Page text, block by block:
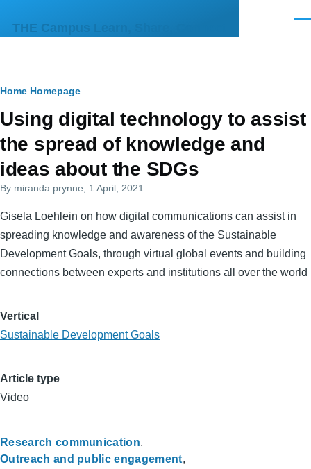
THE Campus Learn, Share, Connect
Primary
tabs
Breadcrumb
Home Homepage
Using digital technology to assist
the spread of knowledge and
ideas about the SDGs
By miranda.prynne , 1 April, 2021
Gisela Loehlein on how digital communications can assist in
spreading knowledge and awareness of the Sustainable
Development Goals, through virtual global events and building
connections between experts and institutions all over the world
Vertical
Sustainable Development Goals
Article type
Video
Research communication
Outreach and public engagement